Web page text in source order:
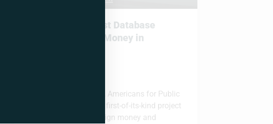
APT Launches First Database
Tracking Foreign Money in
Alexandria, VA – Today, Americans for Public
Trust (APT) launched a first-of-its-kind project
to track the flow of foreign money and